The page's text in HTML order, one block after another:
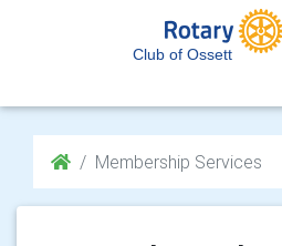
Club of Ossett
Membership Services